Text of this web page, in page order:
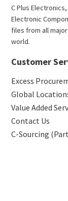
C Plus
Electronic
files from all
world.
Customer
Excess
Global
Value Added
Contact Us
C-Sourcing